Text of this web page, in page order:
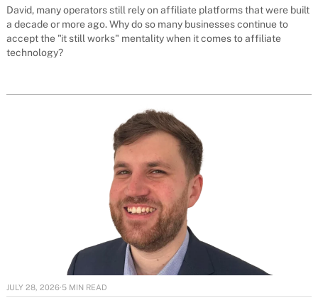
David, many operators still rely on affiliate platforms that were built
a decade or more ago. Why do so many businesses continue to
accept the "it still works" mentality when it comes to affiliate
technology?
JULY 28, 2026·5 MIN READ